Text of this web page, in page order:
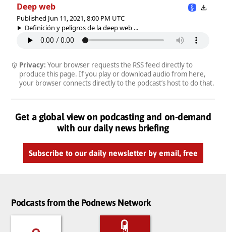
Deep web
Published Jun 11, 2021, 8:00 PM UTC
Definición y peligros de la deep web ...
Privacy: Your browser requests the RSS feed directly to
produce this page. If you play or download audio from here,
your browser connects directly to the podcast’s host to do that.
Get a global view on podcasting and on-demand
with our daily news briefing
Subscribe to our daily newsletter by email, free
Podcasts from the Podnews Network